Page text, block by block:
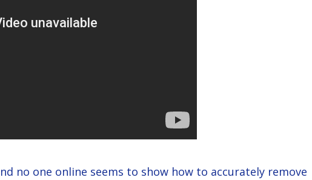
no one online seems to show how to accurately remove